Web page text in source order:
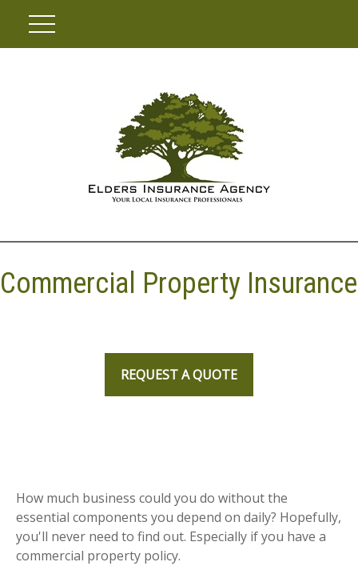
Commercial Property Insurance
REQUEST A QUOTE
How much business could you do without the
essential components you depend on daily? Hopefully,
you'll never need to find out. Especially if you have a
commercial property policy.